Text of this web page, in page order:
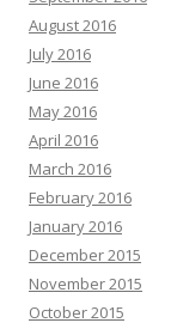
August 2016
July 2016
June 2016
May 2016
April 2016
March 2016
February 2016
January 2016
December 2015
November 2015
October 2015